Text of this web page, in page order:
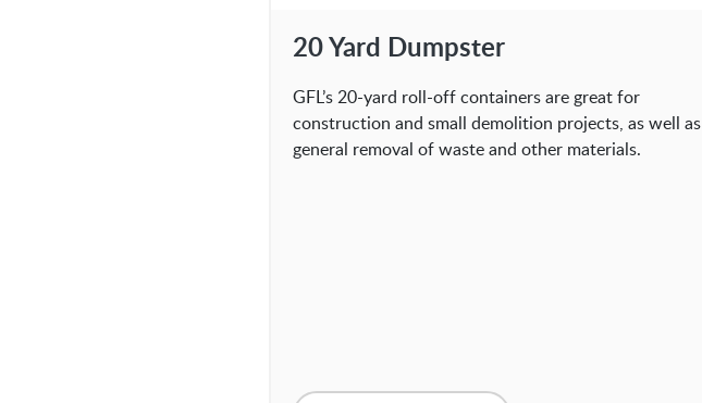
20 Yard Dumpster
GFL’s 20-yard roll-off containers are great for
construction and small demolition projects, as well as
general removal of waste and other materials.